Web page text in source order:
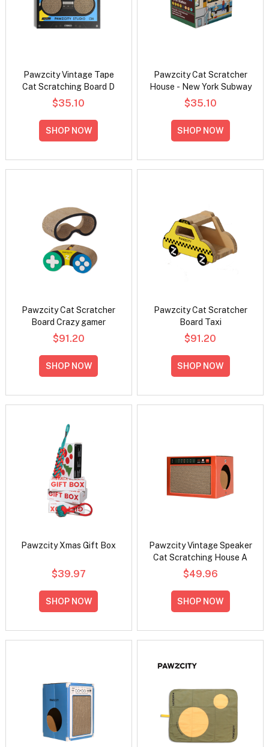
Pawzcity Vintage Tape
Cat Scratching Board D
$35.10
SHOP NOW
Pawzcity Cat Scratcher
House - New York Subway
$35.10
SHOP NOW
Pawzcity Cat Scratcher
Board Crazy gamer
$91.20
SHOP NOW
Pawzcity Cat Scratcher
Board Taxi
$91.20
SHOP NOW
Pawzcity Xmas Gift Box
$39.97
SHOP NOW
Pawzcity Vintage Speaker
Cat Scratching House A
$49.96
SHOP NOW